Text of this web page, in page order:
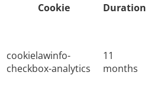
Cookie
Duration
cookielawinfo-
checkbox-analytics
11
months